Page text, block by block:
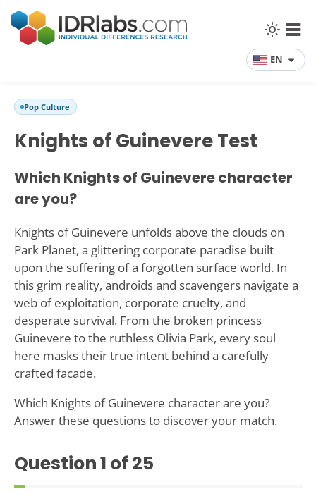
EN
Pop Culture
Knights of Guinevere Test
Which Knights of Guinevere character
are you?
Knights of Guinevere unfolds above the clouds on
Park Planet, a glittering corporate paradise built
upon the suffering of a forgotten surface world. In
this grim reality, androids and scavengers navigate a
web of exploitation, corporate cruelty, and
desperate survival. From the broken princess
Guinevere to the ruthless Olivia Park, every soul
here masks their true intent behind a carefully
crafted facade.
Which Knights of Guinevere character are you?
Answer these questions to discover your match.
Question1 of 25